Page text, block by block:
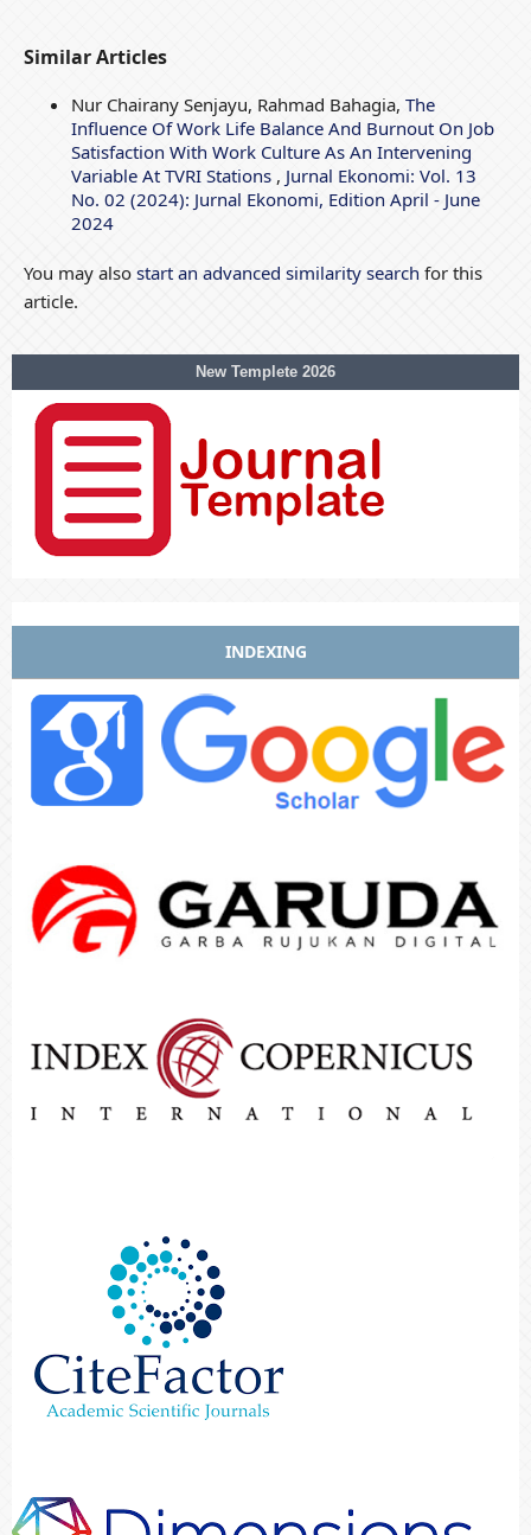
Similar Articles
Nur Chairany Senjayu, Rahmad Bahagia, The
Influence Of Work Life Balance And Burnout On Job
Satisfaction With Work Culture As An Intervening
Variable At TVRI Stations , Jurnal Ekonomi: Vol. 13
No. 02 (2024): Jurnal Ekonomi, Edition April - June
2024
You may also start an advanced similarity search for this
article.
New Templete 2026
INDEXING